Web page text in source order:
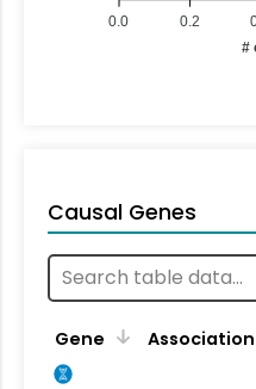
0.2
0.0
#
Causal Genes
Gene Association